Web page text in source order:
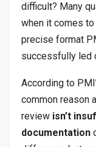
difficult? Many
when it comes
precise format
successfully led
According to
common reason
review isn’t
documentation